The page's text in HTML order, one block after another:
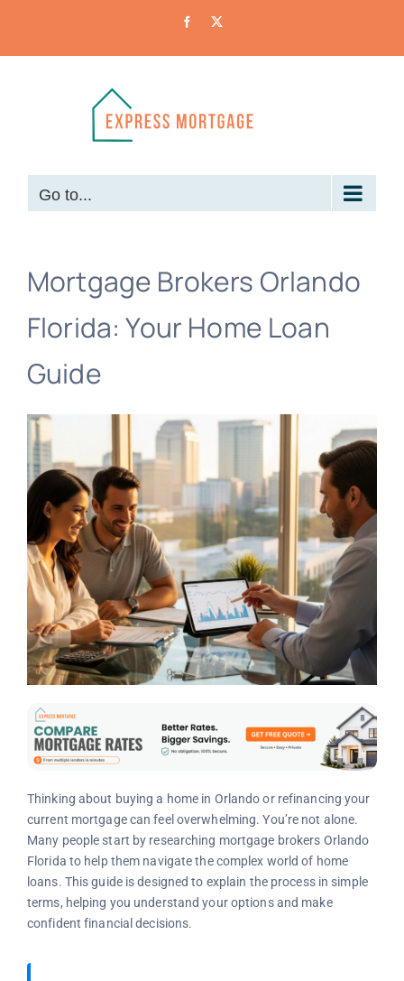
Facebook
Go to...
Mortgage Brokers Orlando
Florida: Your Home Loan
Guide
Thinking about buying a home in Orlando or refinancing your
current mortgage can feel overwhelming. You’re not alone.
Many people start by researching mortgage brokers Orlando
Florida to help them navigate the complex world of home
loans. This guide is designed to explain the process in simple
terms, helping you understand your options and make
confident financial decisions.